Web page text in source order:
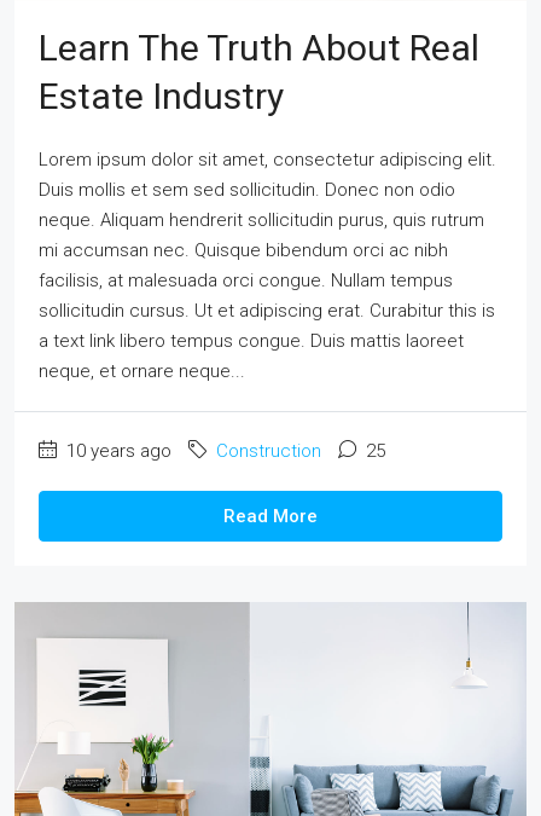
Learn The Truth About Real
Estate Industry
Lorem ipsum dolor sit amet, consectetur adipiscing elit.
Duis mollis et sem sed sollicitudin. Donec non odio
neque. Aliquam hendrerit sollicitudin purus, quis rutrum
mi accumsan nec. Quisque bibendum orci ac nibh
facilisis, at malesuada orci congue. Nullam tempus
sollicitudin cursus. Ut et adipiscing erat. Curabitur this is
a text link libero tempus congue. Duis mattis laoreet
neque, et ornare neque...
10 years ago Construction 25
Read More